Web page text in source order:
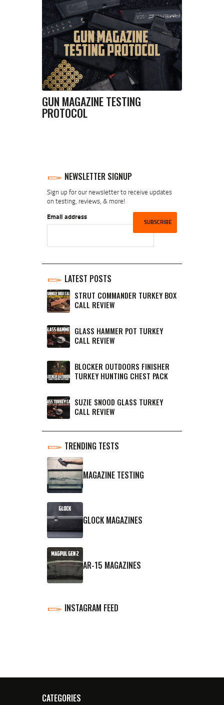
GUN MAGAZINE TESTING
PROTOCOL
NEWSLETTER SIGNUP
Sign up for our newsletter to receive updates
on testing, reviews, & more!
Email address
LATEST POSTS
STRUT COMMANDER TURKEY BOX
CALL REVIEW
GLASS HAMMER POT TURKEY
CALL REVIEW
BLOCKER OUTDOORS FINISHER
TURKEY HUNTING CHEST PACK
SUZIE SNOOD GLASS TURKEY
CALL REVIEW
TRENDING TESTS
MAGAZINE TESTING
GLOCK MAGAZINES
AR-15 MAGAZINES
INSTAGRAM FEED
CATEGORIES